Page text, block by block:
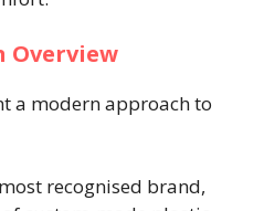
Overview
a modern approach to
recognised brand,